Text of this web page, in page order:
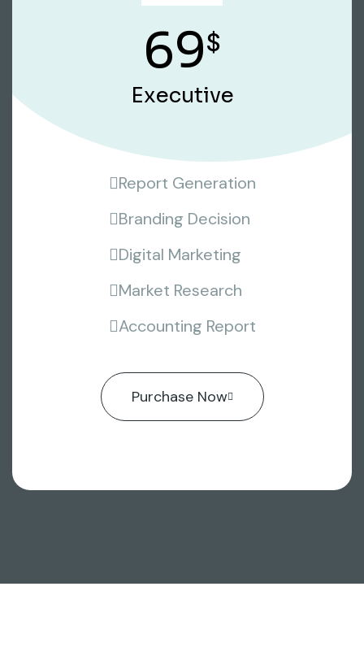
69$
Executive
Report Generation
Branding Decision
Digital Marketing
Market Research
Accounting Report
Purchase Now